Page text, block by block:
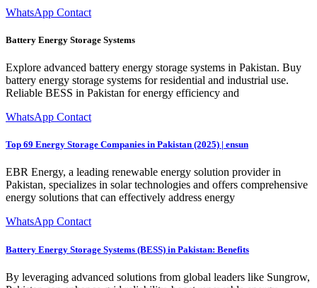
WhatsApp Contact
Battery Energy Storage Systems
Explore advanced battery energy storage systems in Pakistan. Buy
battery energy storage systems for residential and industrial use.
Reliable BESS in Pakistan for energy efficiency and
WhatsApp Contact
Top 69 Energy Storage Companies in Pakistan (2025) | ensun
EBR Energy, a leading renewable energy solution provider in
Pakistan, specializes in solar technologies and offers comprehensive
energy solutions that can effectively address energy
WhatsApp Contact
Battery Energy Storage Systems (BESS) in Pakistan: Benefits
By leveraging advanced solutions from global leaders like Sungrow,